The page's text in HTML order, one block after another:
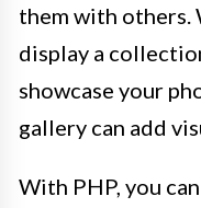
them with others.
display a
showcase your
gallery can add
With PHP, you